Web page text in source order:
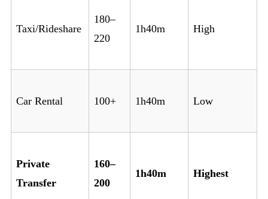
Taxi/Rideshare
180–
220
1h40m High
Car Rental 100+ 1h40m Low
Private
Transfer
160–
200
1h40m Highest